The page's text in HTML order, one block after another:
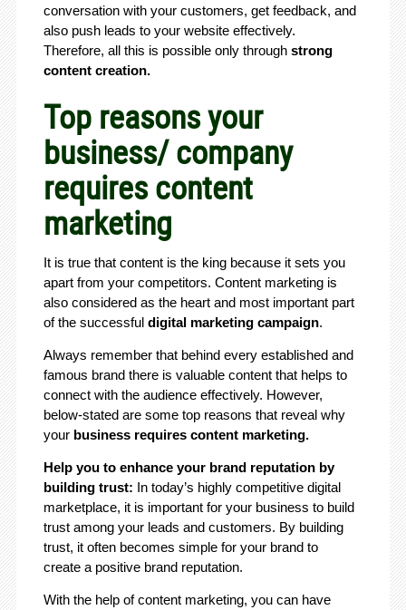
conversation with your customers, get feedback, and
also push leads to your website effectively.
Therefore, all this is possible only through strong
content creation.
Top reasons your
business/ company
requires content
marketing
It is true that content is the king because it sets you
apart from your competitors. Content marketing is
also considered as the heart and most important part
of the successful digital marketing campaign.
Always remember that behind every established and
famous brand there is valuable content that helps to
connect with the audience effectively. However,
below-stated are some top reasons that reveal why
your business requires content marketing.
Help you to enhance your brand reputation by
building trust: In today’s highly competitive digital
marketplace, it is important for your business to build
trust among your leads and customers. By building
trust, it often becomes simple for your brand to
create a positive brand reputation.
With the help of content marketing, you can have